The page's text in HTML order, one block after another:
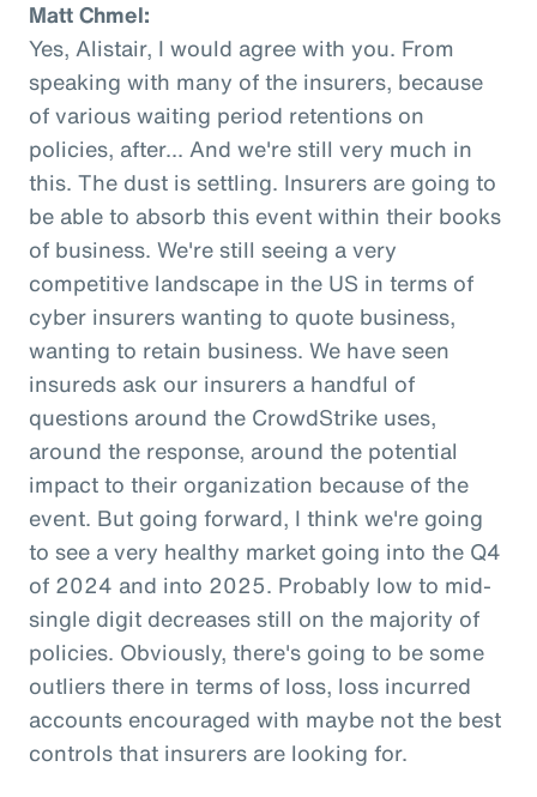
Matt Chmel:
Yes, Alistair, I would agree with you. From
speaking with many of the insurers, because
of various waiting period retentions on
policies, after... And we're still very much in
this. The dust is settling. Insurers are going to
be able to absorb this event within their books
of business. We're still seeing a very
competitive landscape in the US in terms of
cyber insurers wanting to quote business,
wanting to retain business. We have seen
insureds ask our insurers a handful of
questions around the CrowdStrike uses,
around the response, around the potential
impact to their organization because of the
event. But going forward, I think we're going
to see a very healthy market going into the Q4
of 2024 and into 2025. Probably low to mid-
single digit decreases still on the majority of
policies. Obviously, there's going to be some
outliers there in terms of loss, loss incurred
accounts encouraged with maybe not the best
controls that insurers are looking for.